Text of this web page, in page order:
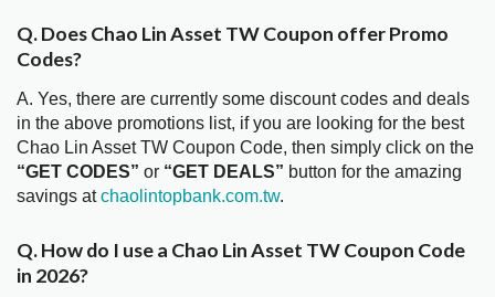
Q. Does Chao Lin Asset TW Coupon offer Promo
Codes?
A. Yes, there are currently some discount codes and deals
in the above promotions list, if you are looking for the best
Chao Lin Asset TW Coupon Code, then simply click on the
“GET CODES” or “GET DEALS” button for the amazing
savings atchaolintopbank.com.tw.
Q. How do I use a Chao Lin Asset TW Coupon Code
in 2026?